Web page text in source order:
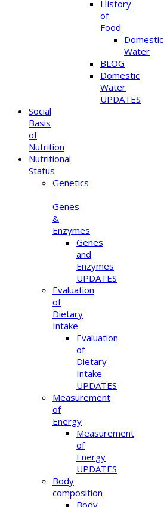
History
of
Food
Domestic
Water
BLOG
Domestic
Water
UPDATES
Social
Basis
of
Nutrition
Nutritional
Status
Genetics
–
Genes
&
Enzymes
Genes
and
Enzymes
UPDATES
Evaluation
of
Dietary
Intake
Evaluation
of
Dietary
Intake
UPDATES
Measurement
of
Energy
Measurement
of
Energy
UPDATES
Body
composition